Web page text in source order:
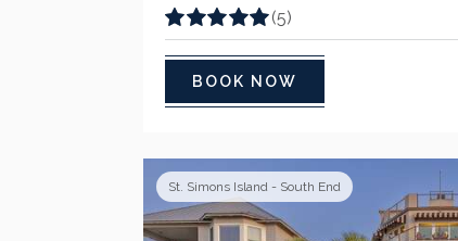
(5)
BOOK NOW
St. Simons Island - South End